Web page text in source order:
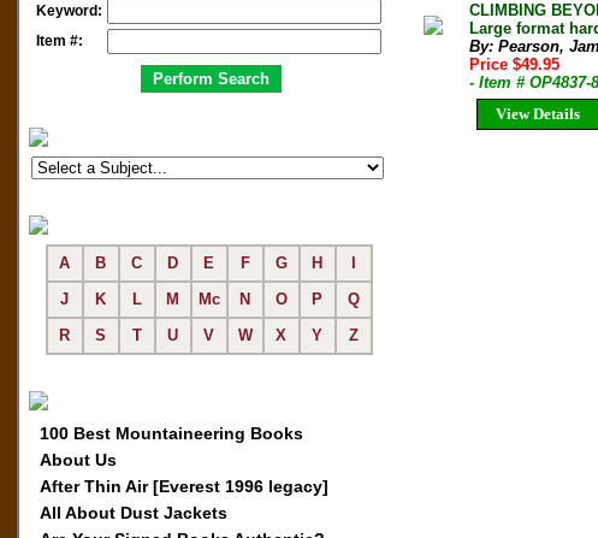
Keyword:
Item #:
A B C D E F G H
J
K L M Mc N O P
Q
R
S T U V W X Y Z
100 Best Mountaineering Books
About Us
After Thin Air [Everest 1996 legacy]
All About Dust Jackets
CLIMBING
Large format
By: Pearson,
Price $49.95
- Item # OP4837-
View Details